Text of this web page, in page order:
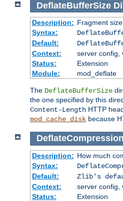
DeflateBufferSize
Description: Fragment
Syntax:
Default:
Context:
server config,
Status:
Extension
Module:
mod_deflate
The DeflateBufferSize
the one specified by this
Content-Length HTTP
mod_cache_disk because
Description: How much
Syntax:
Default:
Zlib's
Context:
server config,
Status:
Extension